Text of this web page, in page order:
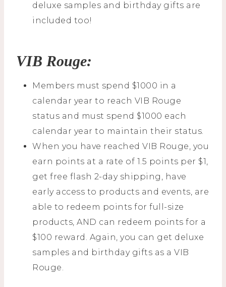
deluxe samples and birthday gifts are
included too!
VIB Rouge:
Members must spend $1000 in a
calendar year to reach VIB Rouge
status and must spend $1000 each
calendar year to maintain their status.
When you have reached VIB Rouge, you
earn points at a rate of 1.5 points per $1,
get free flash 2-day shipping, have
early access to products and events, are
able to redeem points for full-size
products, AND can redeem points for a
$100 reward. Again, you can get deluxe
samples and birthday gifts as a VIB
Rouge.